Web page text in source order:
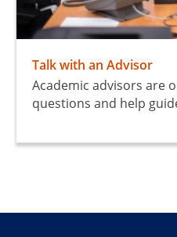
Talk with an Advisor
Academic advisors are
questions and help